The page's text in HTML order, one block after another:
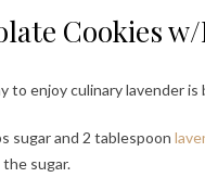
Cookies
to enjoy culinary lavender is
sugar and 2 tablespoon
sugar.